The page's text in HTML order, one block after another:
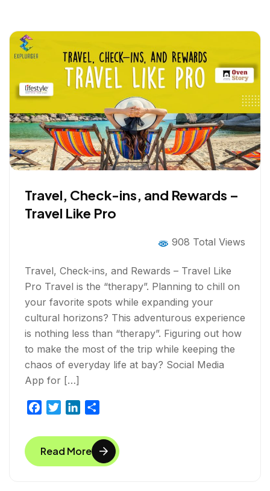
Travel, Check-ins, and Rewards –
Travel Like Pro
908 Total Views
Travel, Check-ins, and Rewards – Travel Like
Pro Travel is the “therapy”. Planning to chill on
your favorite spots while expanding your
cultural horizons? This adventurous experience
is nothing less than “therapy”. Figuring out how
to make the most of the trip while keeping the
chaos of everyday life at bay? Social Media
App for […]
c
e
b
i
t
t
n
k
e
a
r
e
Read More